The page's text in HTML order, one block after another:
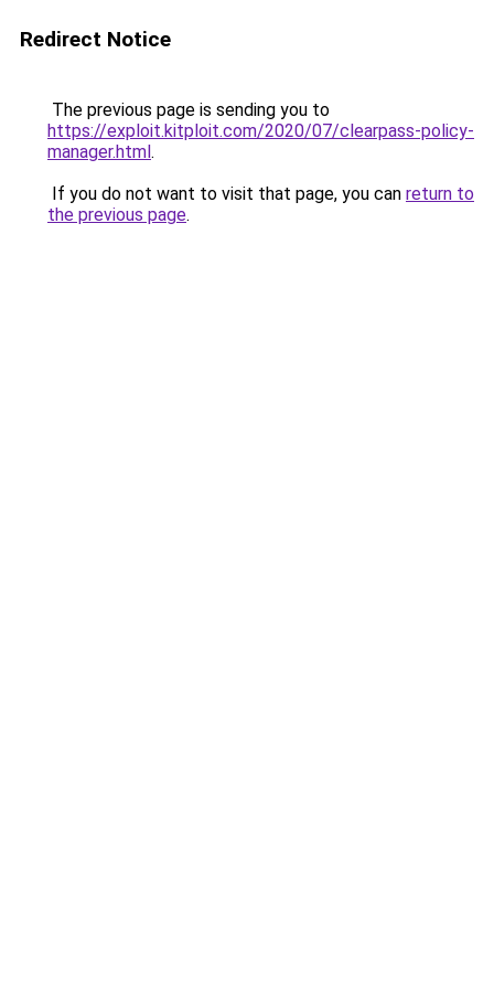
Redirect Notice
The previous page is sending you to
https://exploit.kitploit.com/2020/07/clearpass-policy-
manager.html.
If you do not want to visit that page, you can return to
the previous page.